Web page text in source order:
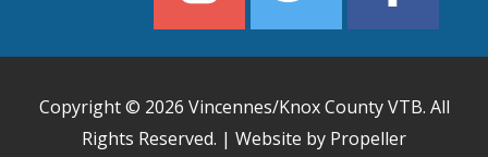
Copyright © 2026 Vincennes/Knox County VTB. All
Rights Reserved. | Website by Propeller